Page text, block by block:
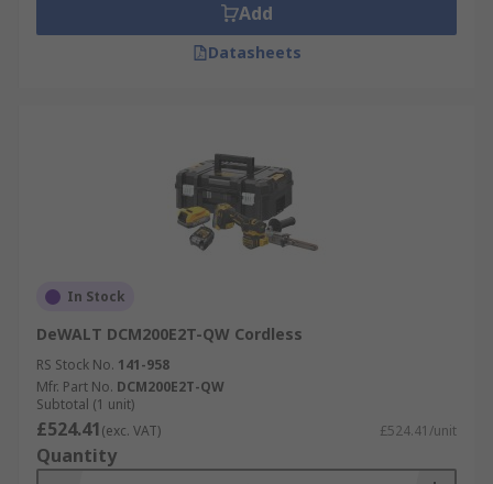
Add
Datasheets
In Stock
DeWALT DCM200E2T-QW Cordless
RS Stock No. 141-958
Mfr. Part No. DCM200E2T-QW
Subtotal (1 unit)
£524.41(exc. VAT) £524.41/unit
Quantity